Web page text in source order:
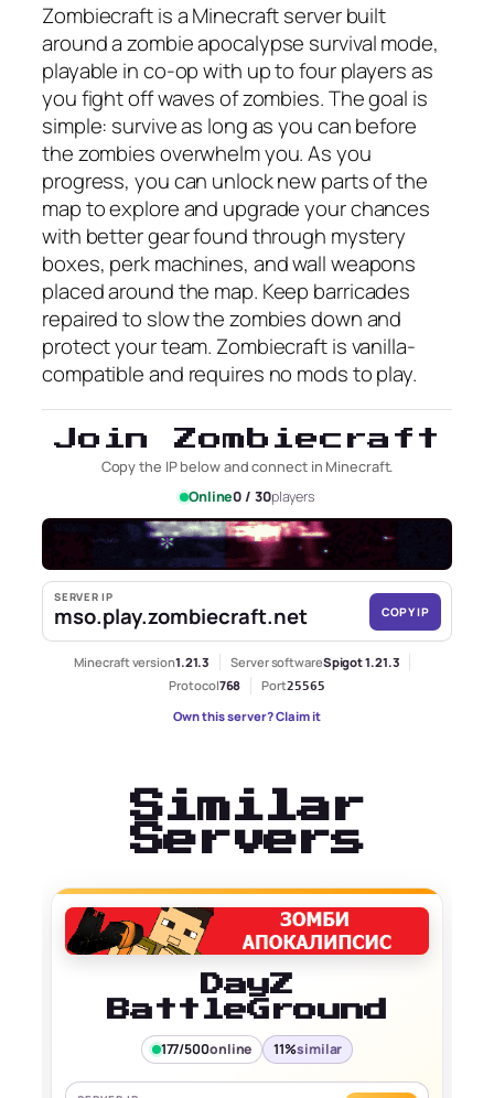
Zombiecraft is a Minecraft server built
around a zombie apocalypse survival mode,
playable in co-op with up to four players as
you fight off waves of zombies. The goal is
simple: survive as long as you can before
the zombies overwhelm you. As you
progress, you can unlock new parts of the
map to explore and upgrade your chances
with better gear found through mystery
boxes, perk machines, and wall weapons
placed around the map. Keep barricades
repaired to slow the zombies down and
protect your team. Zombiecraft is vanilla-
compatible and requires no mods to play.
Join Zombiecraft
Copy the IP below and connect in Minecraft.
Online0 / 30players
SERVER IP
mso.play.zombiecraft.net COPY IP
Minecraft version1.21.3 Server softwareSpigot 1.21.3
Protocol768 Port25565
Own this server? Claim it
Similar
Servers
DayZ
BattleGround
177/500online 11%similar